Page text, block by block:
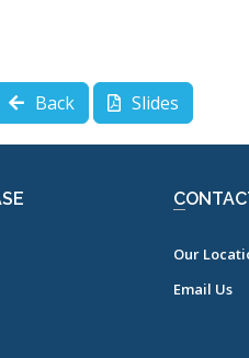
Back Slides
Our
Email Us